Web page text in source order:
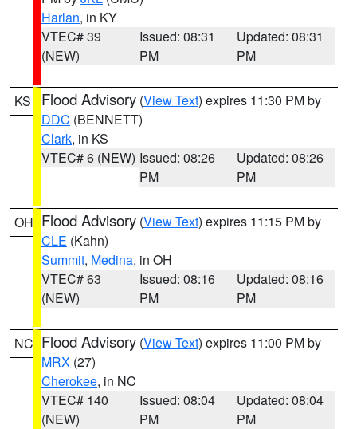
Harlan, in KY
VTEC# 39
(NEW)
Issued: 08:31
PM
Updated: 08:31
PM
KS Flood Advisory (View Text) expires 11:30 PM by
DDC (BENNETT)
Clark, in KS
VTEC# 6 (NEW) Issued: 08:26
PM
Updated: 08:26
PM
OH Flood Advisory (View Text) expires 11:15 PM by
CLE (Kahn)
Summit, Medina, in OH
VTEC# 63
(NEW)
Issued: 08:16
PM
Updated: 08:16
PM
NC Flood Advisory (View Text) expires 11:00 PM by
MRX (27)
Cherokee, in NC
VTEC# 140
(NEW)
Issued: 08:04
PM
Updated: 08:04
PM